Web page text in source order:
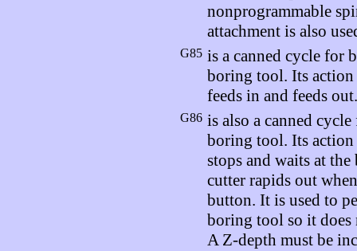
nonprogrammable
attachment is also
G85 is a canned cycle for
boring tool. Its
feeds in and feeds
G86 is also a canned
boring tool. Its
stops and waits at
cutter rapids out
button. It is used to
boring tool so it does
A Z-depth must be